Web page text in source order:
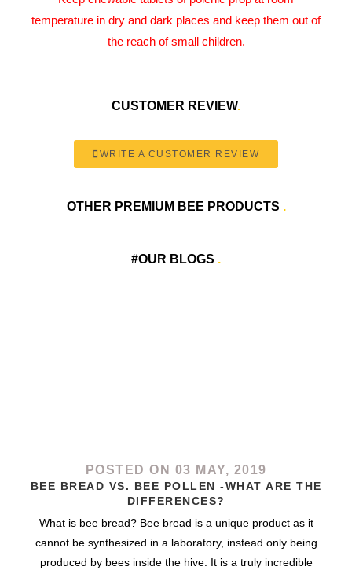
temperature in dry and dark places and keep them out of
the reach of small children.
CUSTOMER REVIEW.
WRITE A CUSTOMER REVIEW
OTHER PREMIUM BEE PRODUCTS .
#OUR BLOGS .
POSTED ON 03 MAY, 2019
BEE BREAD VS. BEE POLLEN -WHAT ARE THE
DIFFERENCES?
What is bee bread? Bee bread is a unique product as it
cannot be synthesized in a laboratory, instead only being
produced by bees inside the hive. It is a truly incredible